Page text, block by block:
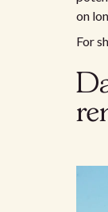
on
For